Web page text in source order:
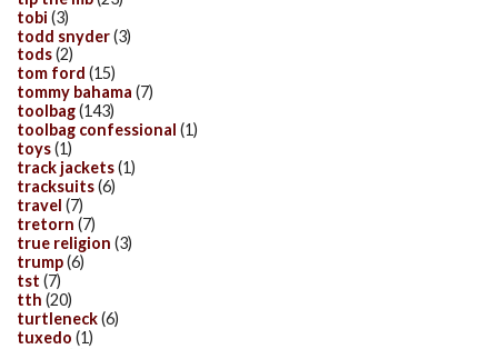
tobi (3)
todd snyder(3)
tods(2)
tom ford (15)
tommy bahama (7)
toolbag(143)
toolbag confessional (1)
toys(1)
track jackets(1)
tracksuits(6)
travel (7)
tretorn (7)
true religion (3)
trump(6)
tst (7)
tth (20)
turtleneck(6)
tuxedo (1)